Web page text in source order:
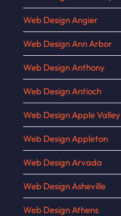
Web Design Angier
Web Design Ann Arbor
Web Design Anthony
Web Design Antioch
Web Design Apple Valley
Web Design Appleton
Web Design Arvada
Web Design Asheville
Web Design Athens